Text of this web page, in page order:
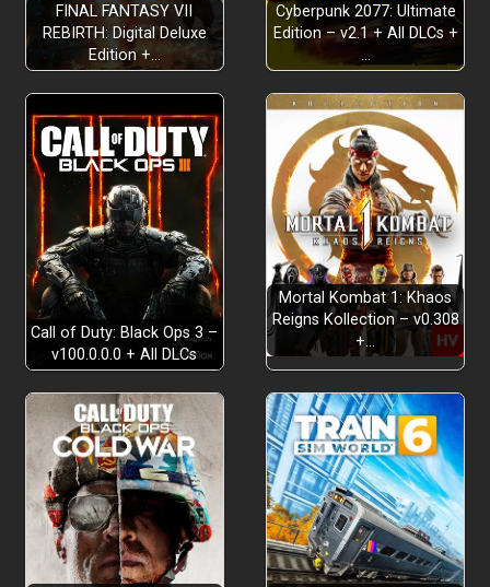
OUTRUN, OUTSMART, AND SURVIVE
makeshift weapons
slingshots, nail guns,
and kitchen knives
EXPLORE THE MASSIVE CHEESE FACTORY
Monterey
Jack
terrifying encounters, intense
chases, and heart-stopping jump scares
multiple endings
survival mode
leaderboard
FINAL FANTASY VII
REBIRTH: Digital Deluxe
Edition +…
Cyberpunk 2077: Ultimate
Edition – v2.1 + All DLCs +
…
Call of Duty: Black Ops 3 –
v100.0.0.0 + All DLCs
Mortal Kombat 1: Khaos
Reigns Kollection – v0.308
+…